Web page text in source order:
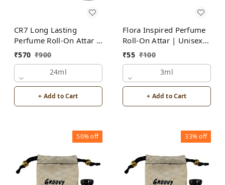
CR7 Long Lasting
Perfume Roll-On Attar |
Unisex | Alcohol Free
₹570 ₹900
24ml
+ Add to Cart
Flora Inspired Perfume
Roll-On Attar | Unisex |
Alcohol Free by Groovy
₹55 ₹100
3ml
+ Add to Cart
50%off 33%off